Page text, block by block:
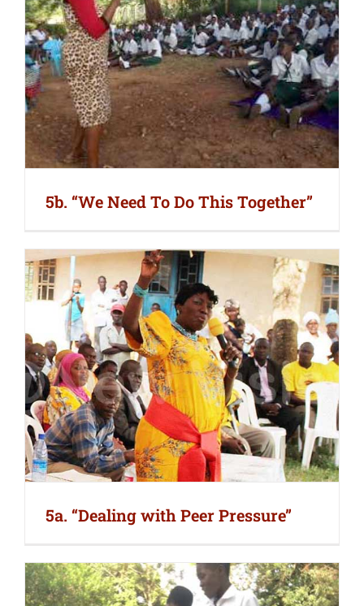
5b. “We Need To Do This Together”
5a. “Dealing with Peer Pressure”